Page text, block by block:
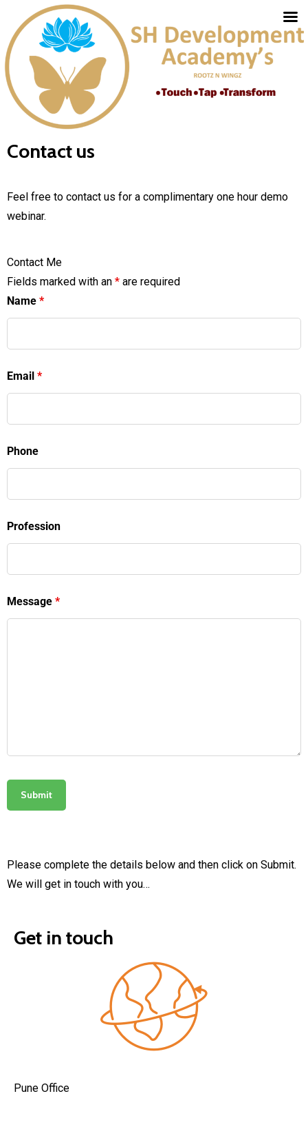
Contact us
Feel free to contact us for a complimentary one hour demo
webinar.
Contact Me
Fields marked with an * are required
Name *
Email *
Phone
Profession
Message *
Please complete the details below and then click on Submit.
We will get in touch with you…
Get in touch
Pune Office